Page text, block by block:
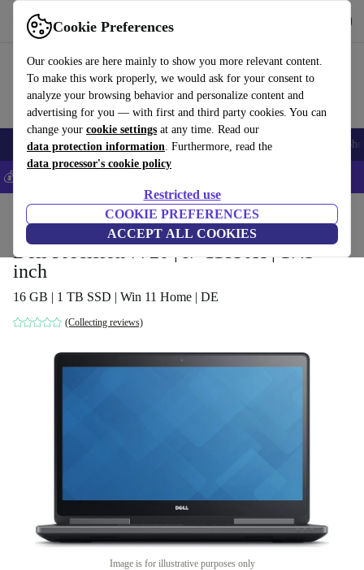
Cookie Preferences
Our cookies are here mainly to show you more relevant content.
To make this work properly, we would ask for your consent to
analyze your browsing behavior and personalize content and
advertising for you — with first and third party cookies. You can
change your cookie settings at any time. Read our
data protection information. Furthermore, read the
data processor's cookie policy
Restricted use
COOKIE PREFERENCES
ACCEPT ALL COOKIES
Use refurbed fast and easy
Smartphones Laptops Tablets Smartwatches Accessories
💰Save 5% MORE on all iPhones – Code: IPHONEDEAL –
Laptops Dell Laptops
Dell Precision 7720 | i7-11850H | 17.3-
inch
16 GB | 1 TB SSD | Win 11 Home | DE
(Collecting reviews)
Image is for illustrative purposes only